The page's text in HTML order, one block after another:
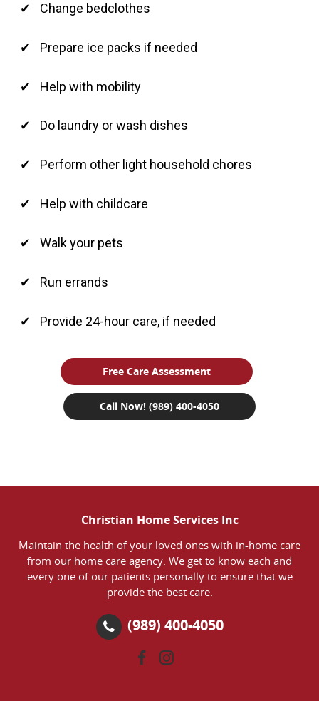
Change bedclothes
Prepare ice packs if needed
Help with mobility
Do laundry or wash dishes
Perform other light household chores
Help with childcare
Walk your pets
Run errands
Provide 24-hour care, if needed
Free Care Assessment
Call Now! (989) 400-4050
Christian Home Services Inc
Maintain the health of your loved ones with in-home care
from our home care agency. We get to know each and
every one of our patients personally to ensure that we
provide the best care.
(989) 400-4050